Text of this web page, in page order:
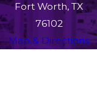
Fort Worth, TX
76102
Map & Directions